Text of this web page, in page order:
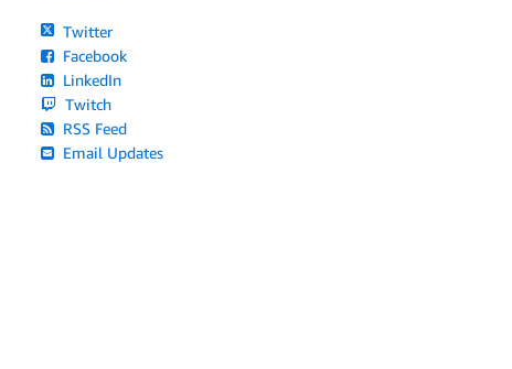
Twitter
Facebook
LinkedIn
Twitch
RSS Feed
Email Updates